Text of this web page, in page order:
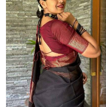
Read More